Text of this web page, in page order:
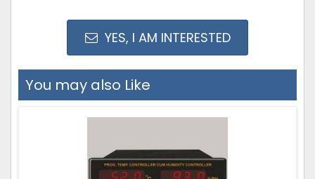
YES, I AM INTERESTED
You may also Like